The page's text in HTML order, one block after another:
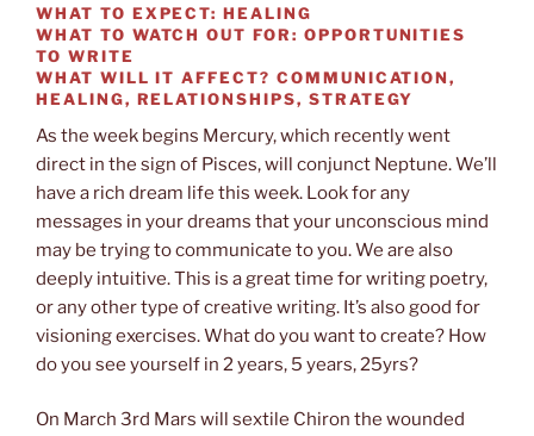
WHAT TO EXPECT: HEALING
WHAT TO WATCH OUT FOR: OPPORTUNITIES
TO WRITE
WHAT WILL IT AFFECT? COMMUNICATION,
HEALING, RELATIONSHIPS, STRATEGY
As the week begins Mercury, which recently went
direct in the sign of Pisces, will conjunct Neptune. We’ll
have a rich dream life this week. Look for any
messages in your dreams that your unconscious mind
may be trying to communicate to you. We are also
deeply intuitive. This is a great time for writing poetry,
or any other type of creative writing. It’s also good for
visioning exercises. What do you want to create? How
do you see yourself in 2 years, 5 years, 25yrs?
On March 3rd Mars will sextile Chiron the wounded